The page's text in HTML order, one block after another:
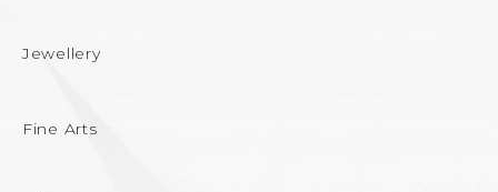
Jewellery
Fine Arts